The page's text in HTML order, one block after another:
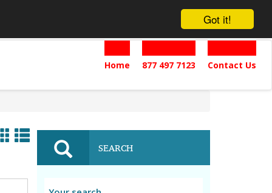
Got it!
Home 877 497 7123 Contact Us
SEARCH